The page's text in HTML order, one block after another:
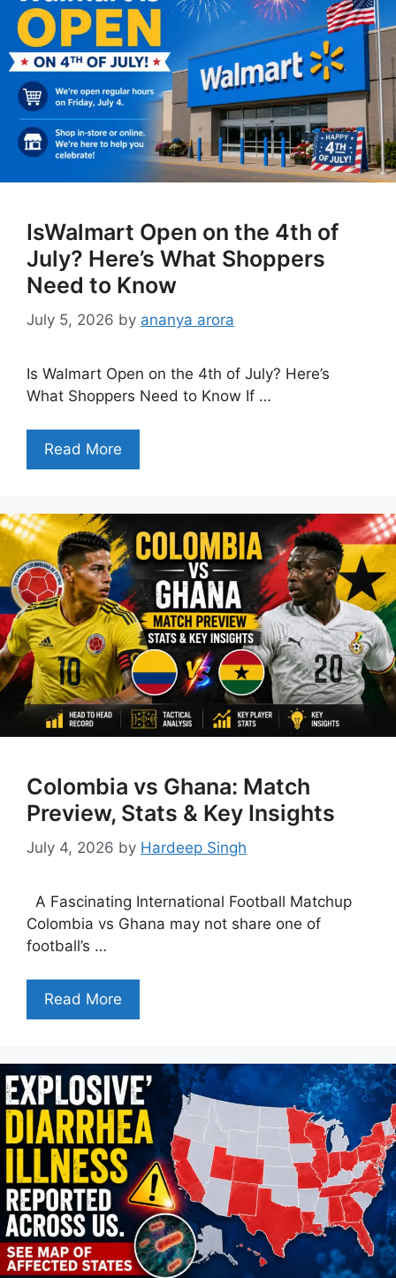
IsWalmart Open on the 4th of
July? Here’s What Shoppers
Need to Know
July 5, 2026 by ananya arora
Is Walmart Open on the 4th of July? Here’s
What Shoppers Need to Know If …
Read More
Colombia vs Ghana: Match
Preview, Stats & Key Insights
July 4, 2026 by Hardeep Singh
A Fascinating International Football Matchup
Colombia vs Ghana may not share one of
football’s …
Read More